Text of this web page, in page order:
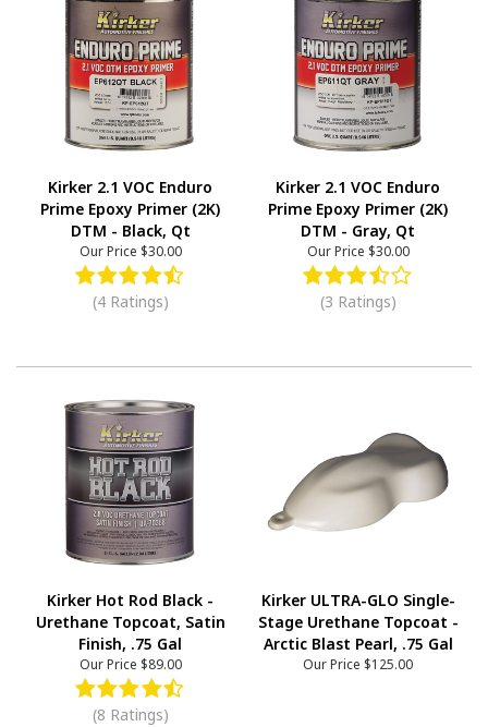
Kirker 2.1 VOC Enduro
Prime Epoxy Primer (2K)
DTM - Black, Qt
Our Price $30.00
(4 Ratings)
Kirker 2.1 VOC Enduro
Prime Epoxy Primer (2K)
DTM - Gray, Qt
Our Price $30.00
(3 Ratings)
Kirker Hot Rod Black -
Urethane Topcoat, Satin
Finish, .75 Gal
Our Price $89.00
(8 Ratings)
Kirker ULTRA-GLO Single-
Stage Urethane Topcoat -
Arctic Blast Pearl, .75 Gal
Our Price $125.00